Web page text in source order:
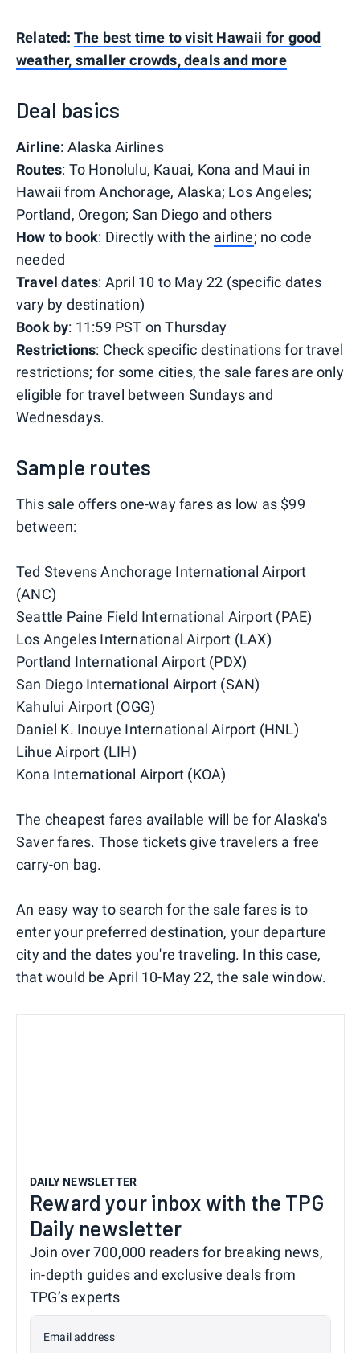
Related: The best time to visit Hawaii for good
weather, smaller crowds, deals and more
Deal basics
Airline: Alaska Airlines
Routes: To Honolulu, Kauai, Kona and Maui in
Hawaii from Anchorage, Alaska; Los Angeles;
Portland, Oregon; San Diego and others
How to book: Directly with the airline; no code
needed
Travel dates: April 10 to May 22 (specific dates
vary by destination)
Book by: 11:59 PST on Thursday
Restrictions: Check specific destinations for travel
restrictions; for some cities, the sale fares are only
eligible for travel between Sundays and
Wednesdays.
Sample routes
This sale offers one-way fares as low as $99
between:
Ted Stevens Anchorage International Airport
(ANC)
Seattle Paine Field International Airport (PAE)
Los Angeles International Airport (LAX)
Portland International Airport (PDX)
San Diego International Airport (SAN)
Kahului Airport (OGG)
Daniel K. Inouye International Airport (HNL)
Lihue Airport (LIH)
Kona International Airport (KOA)
The cheapest fares available will be for Alaska's
Saver fares. Those tickets give travelers a free
carry-on bag.
An easy way to search for the sale fares is to
enter your preferred destination, your departure
city and the dates you're traveling. In this case,
that would be April 10-May 22, the sale window.
DAILY NEWSLETTER
Reward your inbox with the TPG
Daily newsletter
Join over 700,000 readers for breaking news,
in-depth guides and exclusive deals from
TPG’s experts
Email address